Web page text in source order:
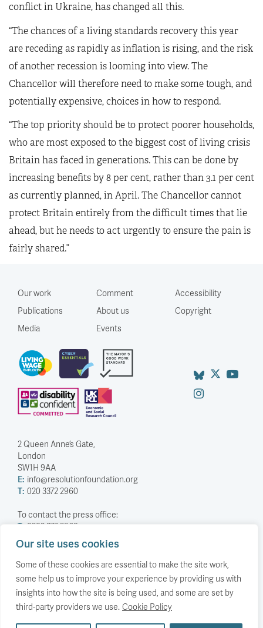
Our site uses cookies
Some of these cookies are essential to make the site work,
some help us to improve your experience by providing us with
insights into how the site is being used, and some are set by
third-party providers we use. Cookie Policy
conflict in Ukraine, has changed all this.
“The chances of a living standards recovery this year
are receding as rapidly as inflation is rising, and the risk
of another recession is looming into view. The
Chancellor will therefore need to make some tough, and
potentially expensive, choices in how to respond.
“The top priority should be to protect poorer households,
who are most exposed to the biggest cost of living crisis
Britain has faced in generations. This can be done by
increasing benefits by 8 per cent, rather than 3.1 per cent
as currently planned, in April. The Chancellor cannot
protect Britain entirely from the difficult times that lie
ahead, but he needs to act urgently to ensure the pain is
fairly shared.”
Our work
Publications
Media
Comment
About us
Events
Accessibility
Copyright
2 Queen Anne’s Gate,
London
SW1H 9AA
E: info@resolutionfoundation.org
T: 020 3372 2960
To contact the press office:
T: 0203 372 2968
Company Number: 5588883
Charity Number: 1114839
Privacy Policy
© The Resolution Foundation 2026